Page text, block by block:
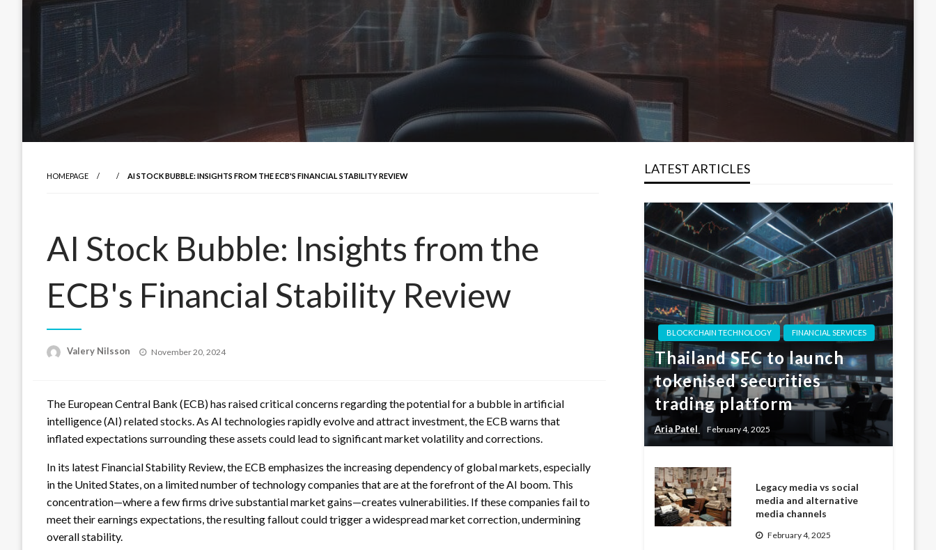
HOMEPAGE AI STOCK BUBBLE: INSIGHTS FROM THE ECB'S FINANCIAL STABILITY REVIEW
AI Stock Bubble: Insights from the
ECB's Financial Stability Review
Valery Nilsson
Posted
November 20, 2024
The European Central Bank (ECB) has raised critical concerns regarding the potential for a bubble in artificial
intelligence (AI) related stocks. As AI technologies rapidly evolve and attract investment, the ECB warns that
inflated expectations surrounding these assets could lead to significant market volatility and corrections.
In its latest Financial Stability Review, the ECB emphasizes the increasing dependency of global markets, especially
in the United States, on a limited number of technology companies that are at the forefront of the AI boom. This
concentration—where a few firms drive substantial market gains—creates vulnerabilities. If these companies fail to
meet their earnings expectations, the resulting fallout could trigger a widespread market correction, undermining
overall stability.
LATEST ARTICLES
BLOCKCHAIN TECHNOLOGY FINANCIAL SERVICES
Thailand SEC to launch
tokenised securities
trading platform
Aria Patel February 4, 2025
Legacy media vs social
media and alternative
media channels
February 4, 2025